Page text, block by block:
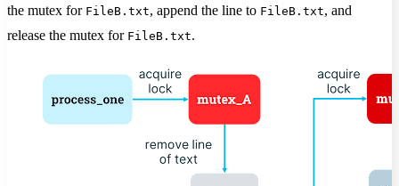
the mutex for FileB.txt, append the line to FileB.txt, and
release the mutex for FileB.txt.